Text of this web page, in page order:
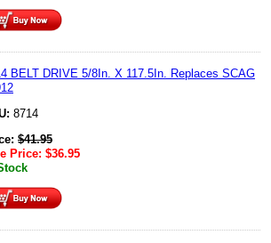
BELT DRIVE 5/8In. X 117.5In. Replaces SCAG
8714
$41.95
Price: $36.95